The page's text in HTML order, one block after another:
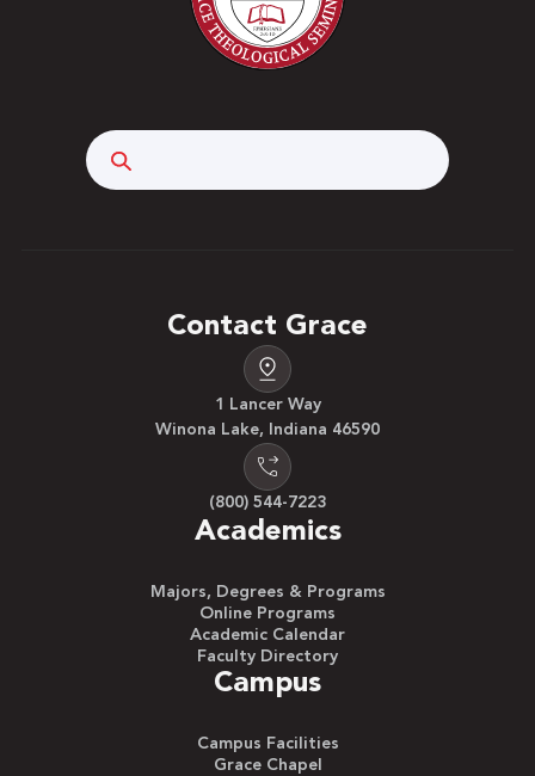
Contact Grace
1 Lancer Way
Winona Lake, Indiana 46590
(800) 544-7223
Academics
Majors, Degrees & Programs
Online Programs
Academic Calendar
Faculty Directory
Campus
Campus Facilities
Grace Chapel